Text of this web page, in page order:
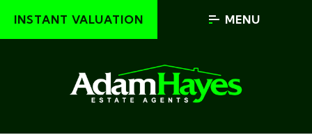
INSTANT VALUATION MENU